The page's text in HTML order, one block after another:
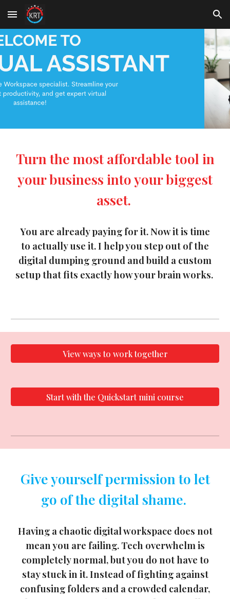
Skip to main content Skip to navigation
Turn the most affordable tool in
your business into your biggest
asset.
You are already paying for it. Now it is time
to actually use it. I help you step out of the
digital dumping ground and build a custom
setup that fits exactly how your brain works.
View ways to work together
Start with the Quickstart mini course
Give yourself permission to let
go of the digital shame.
Having a chaotic digital workspace does not
mean you are failing. Tech overwhelm is
completely normal, but you do not have to
stay stuck in it. Instead of fighting against
confusing folders and a crowded calendar,